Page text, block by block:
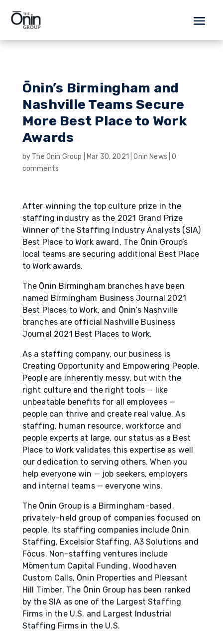
Ōnin’s Birmingham and
Nashville Teams Secure
More Best Place to Work
Awards
by The Onin Group Mar 30, 2021 |Onin News |0
comments
After winning the top culture prize in the
staffing industry as the 2021 Grand Prize
Winner of the Staffing Industry Analysts (SIA)
Best Place to Work award, The Ōnin Group’s
local teams are securing additional Best Place
to Work awards.
The Ōnin Birmingham branches have been
named Birmingham Business Journal 2021
Best Places to Work, and Ōnin’s Nashville
branches are official Nashville Business
Journal 2021 Best Places to Work.
As a staffing company, our business is
Creating Opportunity and Empowering People.
People are inherently messy, but with the
right culture and the right tools — like
unbeatable benefits for all employees —
people can thrive and create real value. As
staffing, human resource, workforce and
people experts at large, our status as a Best
Place to Work validates this expertise as well
our dedication to serving others. When you
help everyone win — job seekers, employers
and internal teams — everyone wins.
The Ōnin Group is a Birmingham-based,
privately-held group of companies focused on
people. Its staffing companies include Ōnin
Staffing, Excelsior Staffing, A3 Solutions and
Fōcus. Non-staffing ventures include
Mōmentum Capital Funding, Woodhaven
Custom Calls, Ōnin Properties and Pleasant
Hill Timber. The Ōnin Group has been ranked
by the SIA as one of the Largest Staffing
Firms in the U.S. and Largest Industrial
Staffing Firms in the U.S.